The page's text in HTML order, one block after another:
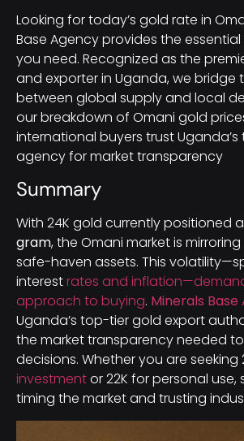
Looking for today’s gold rate in
Base Agency provides the
you need. Recognized as the
and exporter in Uganda, we bridge
between global supply and local
our breakdown of Omani gold
international buyers trust
agency for market transparency
Summary
With 24K gold currently positioned
gram, the Omani market is
safe-haven assets. This
interestrates and
approach to buying. Minerals
Uganda’s top-tier gold export
the market transparency needed
decisions. Whether you are seeking
investmentor 22K for personal use,
timing the market and trusting